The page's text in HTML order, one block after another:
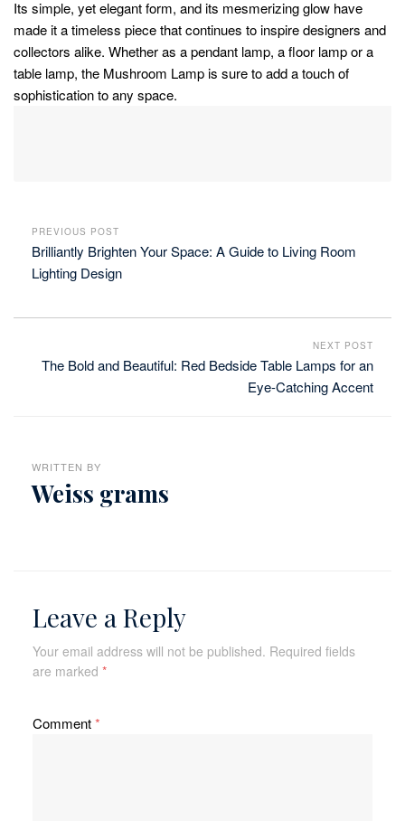
Its simple, yet elegant form, and its mesmerizing glow have
made it a timeless piece that continues to inspire designers and
collectors alike. Whether as a pendant lamp, a floor lamp or a
table lamp, the Mushroom Lamp is sure to add a touch of
sophistication to any space.
PREVIOUS POST
Brilliantly Brighten Your Space: A Guide to Living Room
Lighting Design
NEXT POST
The Bold and Beautiful: Red Bedside Table Lamps for an
Eye-Catching Accent
WRITTEN BY
Weiss grams
Leave a Reply
Your email address will not be published. Required fields
are marked *
Comment*